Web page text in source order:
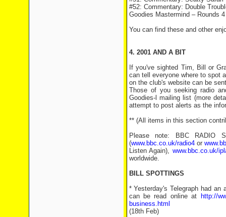
#52: Commentary: Double
Goodies Mastermind – Rounds
You can find these and other
4. 2001 AND A BIT
If you've sighted Tim, Bill or
can tell everyone where to spot
on the club's website can be
Those of you seeking radio
Goodies-l mailing list (more
attempt to post alerts as the
** (All items in this section
Please note: BBC RADIO
(www.bbc.co.uk/radio4or
Listen Again),www.bbc.co.uk/
worldwide.
BILL SPOTTINGS
* Yesterday's Telegraph had
can be read online at
http://
business.html
(18th Feb)